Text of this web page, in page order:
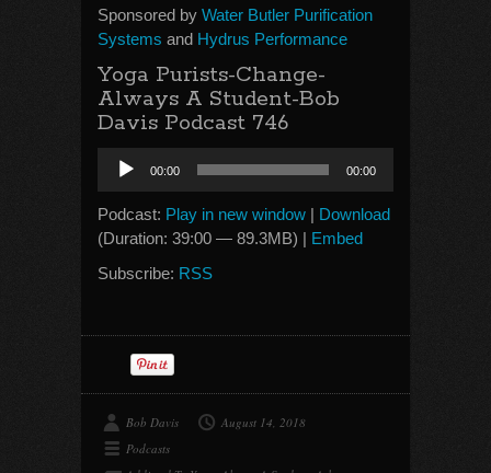
Sponsored by Water Butler Purification
Systems and Hydrus Performance
Yoga Purists-Change-
Always A Student-Bob
Davis Podcast 746
Audio
Player
00:00 00:00
Podcast: Play in new window | Download
(Duration: 39:00 — 89.3MB) | Embed
Subscribe: RSS
Bob Davis
August 14, 2018
Podcasts